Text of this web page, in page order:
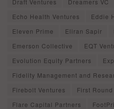
Echo Health Ventures
Eddie
Eleven Prime
Eliran Sapir
Emerson Collective
EQT
Evolution Equity Partners
Fidelity Management and
Firebolt Ventures
First
Flare Capital Partners